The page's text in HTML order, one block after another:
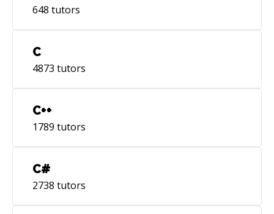
it.
648 tutors
C
4873 tutors
C++
1789 tutors
C#
2738 tutors